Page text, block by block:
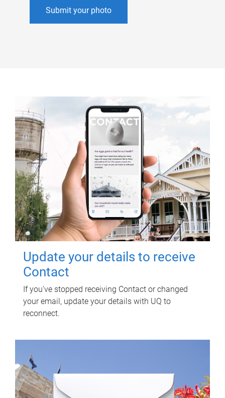
Submit your photo
Update your details to receive
Contact
If you've stopped receiving Contact or changed
your email, update your details with UQ to
reconnect.